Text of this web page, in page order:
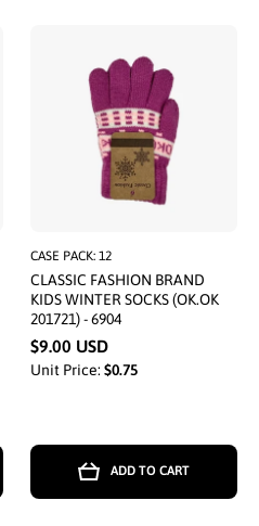
CASE PACK: 12
CLASSIC FASHION BRAND
KIDS WINTER SOCKS (OK.OK
201721) - 6904
$9.00 USD
Unit Price: $0.75
ADD TO CART